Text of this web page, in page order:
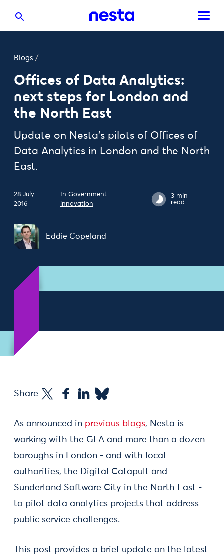
Blogs /
Offices of Data Analytics:
next steps for London and
the North East
Update on Nesta's pilots of Offices of
Data Analytics in London and the North
East.
28 July
2016
In Government
innovation
3 min
read
Eddie Copeland
Share
As announced in previous blogs, Nesta is
working with the GLA and more than a dozen
boroughs in London - and with local
authorities, the Digital Catapult and
Sunderland Software City in the North East -
to pilot data analytics projects that address
public service challenges.
This post provides a brief update on the latest